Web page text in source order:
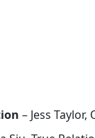
– Jess Taylor,